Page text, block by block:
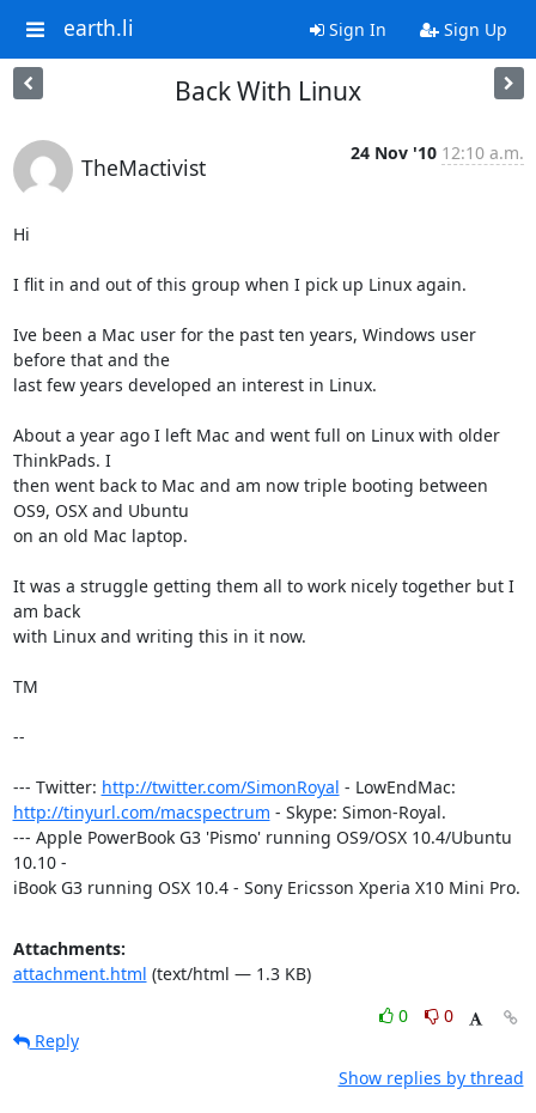
earth.li Sign In Sign Up
Back With Linux
TheMactivist
24 Nov '10 12:10 a.m.
Hi
I flit in and out of this group when I pick up Linux again.
Ive been a Mac user for the past ten years, Windows user
before that and the
last few years developed an interest in Linux.
About a year ago I left Mac and went full on Linux with older
ThinkPads. I
then went back to Mac and am now triple booting between
OS9, OSX and Ubuntu
on an old Mac laptop.
It was a struggle getting them all to work nicely together but I
am back
with Linux and writing this in it now.
TM
--
--- Twitter: http://twitter.com/SimonRoyal
http://tinyurl.com/macspectrum - Skype: Simon-Royal.
--- Apple PowerBook G3 'Pismo' running OS9/OSX 10.4/Ubuntu
10.10 -
iBook G3 running OSX 10.4 - Sony Ericsson Xperia X10 Mini Pro.
Attachments:
attachment.html (text/html — 1.3 KB)
0
0
Reply
Show replies by thread